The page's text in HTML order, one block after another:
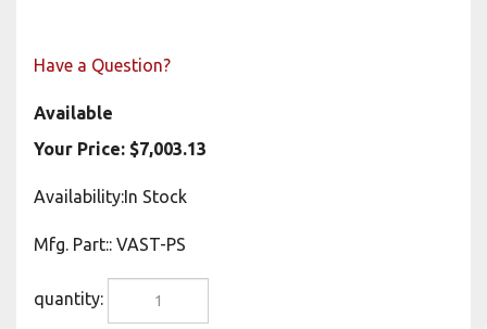
Have a Question?
Available
Your Price: $7,003.13
Availability:In Stock
Mfg. Part:: VAST-PS
quantity: